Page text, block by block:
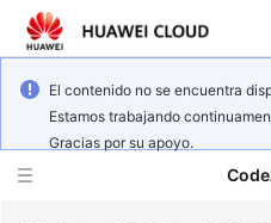
El contenido no se encuentra
Estamos trabajando
Gracias por su apoyo.